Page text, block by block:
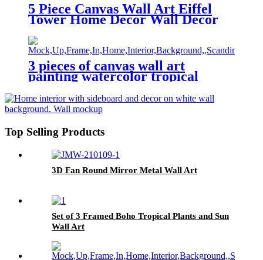
5 Piece Canvas Wall Art Eiffel
Tower Home Decor Wall Decor
3 pieces of canvas wall art
painting watercolor tropical
watercolor painting family
modern decoration
Top Selling Products
3D Fan Round Mirror Metal Wall Art
Set of 3 Framed Boho Tropical Plants and Sun
Wall Art